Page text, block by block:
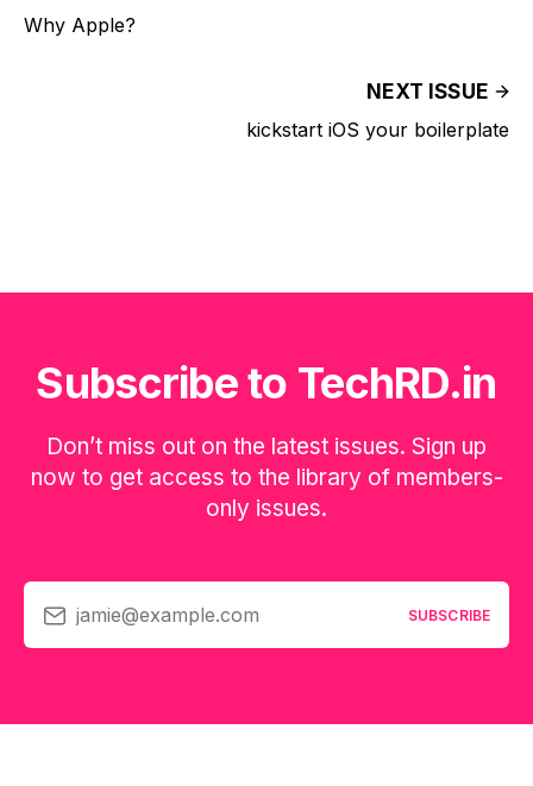
Why Apple?
NEXT ISSUE
kickstart iOS your boilerplate
Subscribe to TechRD.in
Don’t miss out on the latest issues. Sign up
now to get access to the library of members-
only issues.
jamie@example.com SUBSCRIBE